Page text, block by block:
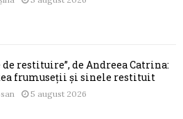
de restituire”, de Andreea Catrina:
frumuseții și sinele restituit
5 august 2026